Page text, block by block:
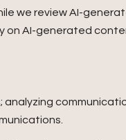
we review AI-
on AI-generated